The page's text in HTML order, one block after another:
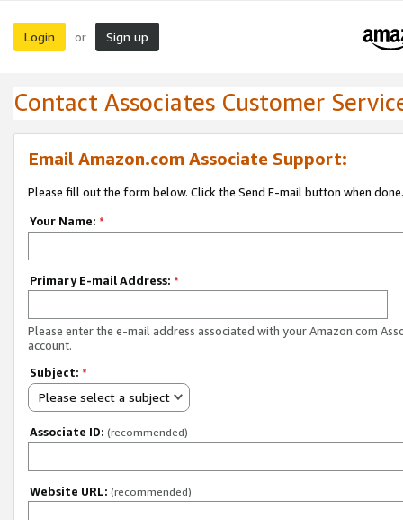
Login or Sign up
Contact Associates Customer
Email Amazon.com Associate Support:
Please fill out the form below. Click the Send E-mail button when done.
Your Name: *
Primary E-mail Address: *
Please enter the e-mail address associated with your Amazon.com
account.
Subject: *
Please select a subject
Associate ID: (recommended)
Website URL: (recommended)